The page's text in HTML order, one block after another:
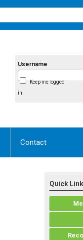
Username
Keep me logged
in
Contact
Quick